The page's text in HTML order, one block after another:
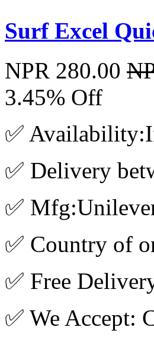
Surf Excel
NPR 280.00
3.45% Off
✅
✅ Delivery
✅
✅ Country of
✅ Free
✅ We Accept: